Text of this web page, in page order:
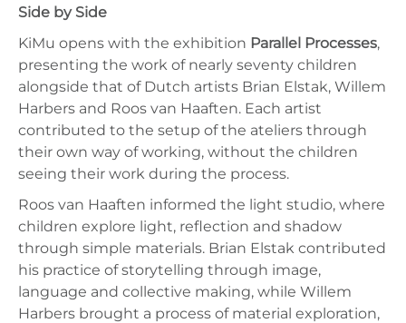
Side by Side
KiMu opens with the exhibition Parallel Processes,
presenting the work of nearly seventy children
alongside that of Dutch artists Brian Elstak, Willem
Harbers and Roos van Haaften. Each artist
contributed to the setup of the ateliers through
their own way of working, without the children
seeing their work during the process.
Roos van Haaften informed the light studio, where
children explore light, reflection and shadow
through simple materials. Brian Elstak contributed
his practice of storytelling through image,
language and collective making, while Willem
Harbers brought a process of material exploration,